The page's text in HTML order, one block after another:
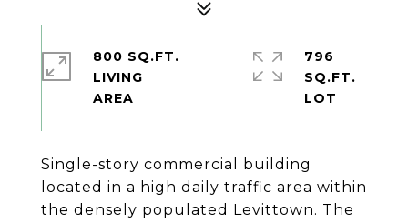
Single-story commercial building
located in a high daily traffic area within
the densely populated Levittown. The
800 SQ.FT.
LIVING
796
SQ.FT.